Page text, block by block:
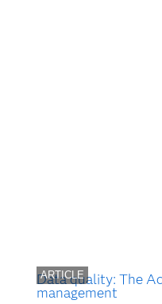
ARTICLE
Data quality: The
management